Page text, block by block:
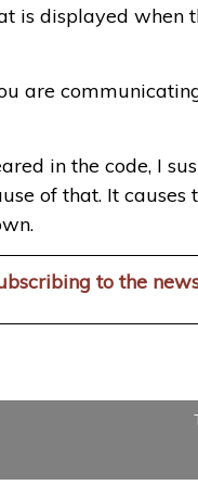
is displayed
are
in the code, I
of that. It
to the